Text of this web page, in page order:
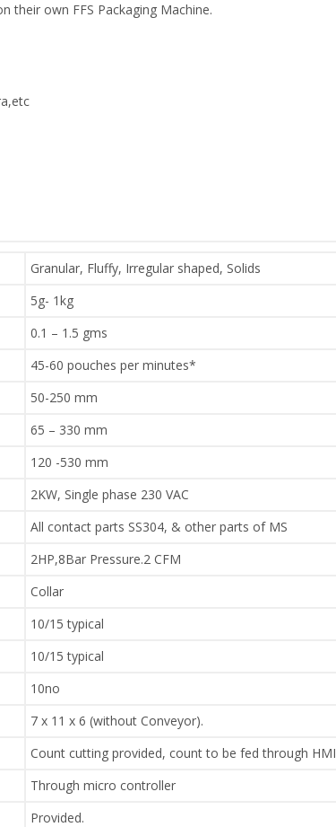
their own FFS Packaging Machine.
Granular, Fluffy, Irregular shaped, Solids
5g- 1kg
0.1 – 1.5 gms
45-60 pouches per minutes*
50-250 mm
65 – 330 mm
120 -530 mm
2KW, Single phase 230 VAC
All contact parts SS304, & other parts of MS
2HP,8Bar Pressure.2 CFM
Collar
10/15 typical
10/15 typical
10no
7 x 11 x 6 (without Conveyor).
Count cutting provided, count to be fed through HMI
Through micro controller
Provided.